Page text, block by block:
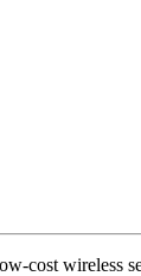
cost wireless